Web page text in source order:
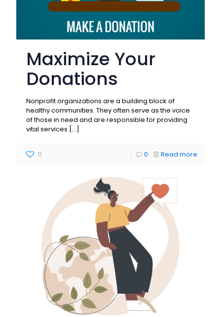
Maximize Your
Donations
Nonprofit organizations are a building block of
healthy communities. They often serve as the voice
of those in need and are responsible for providing
vital services […]
0 0 Read more